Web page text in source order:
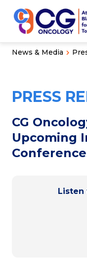
OurScience
ClinicalPipeline
Media
Press Releases
Careers
Get in
News & Media
PRESS
CG
Upcoming
Listen